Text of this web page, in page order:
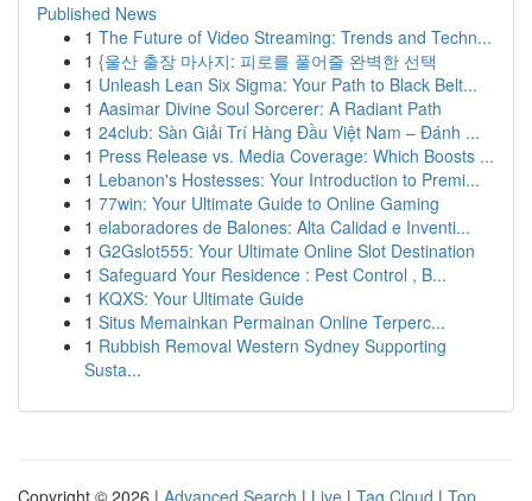
Published News
1 The Future of Video Streaming: Trends and Techn...
1 {울산 출장 마사지: 피로를 풀어줄 완벽한 선택
1 Unleash Lean Six Sigma: Your Path to Black Belt...
1 Aasimar Divine Soul Sorcerer: A Radiant Path
1 24club: Sàn Giải Trí Hàng Đầu Việt Nam – Đánh ...
1 Press Release vs. Media Coverage: Which Boosts ...
1 Lebanon's Hostesses: Your Introduction to Premi...
1 77win: Your Ultimate Guide to Online Gaming
1 elaboradores de Balones: Alta Calidad e Inventi...
1 G2Gslot555: Your Ultimate Online Slot Destination
1 Safeguard Your Residence : Pest Control , B...
1 KQXS: Your Ultimate Guide
1 Situs Memainkan Permainan Online Terperc...
1 Rubbish Removal Western Sydney Supporting
Susta...
Copyright © 2026 | Advanced Search | Live | Tag Cloud | Top